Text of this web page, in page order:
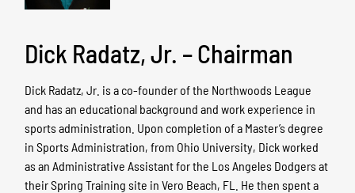
Dick Radatz, Jr. – Chairman
Dick Radatz, Jr. is a co-founder of the Northwoods League
and has an educational background and work experience in
sports administration. Upon completion of a Master’s degree
in Sports Administration, from Ohio University, Dick worked
as an Administrative Assistant for the Los Angeles Dodgers at
their Spring Training site in Vero Beach, FL. He then spent a